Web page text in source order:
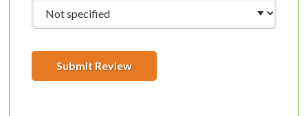
Submit Review